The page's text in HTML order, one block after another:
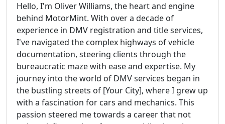
Hello, I'm Oliver Williams, the heart and engine
behind MotorMint. With over a decade of
experience in DMV registration and title services,
I've navigated the complex highways of vehicle
documentation, steering clients through the
bureaucratic maze with ease and expertise. My
journey into the world of DMV services began in
the bustling streets of [Your City], where I grew up
with a fascination for cars and mechanics. This
passion steered me towards a career that not